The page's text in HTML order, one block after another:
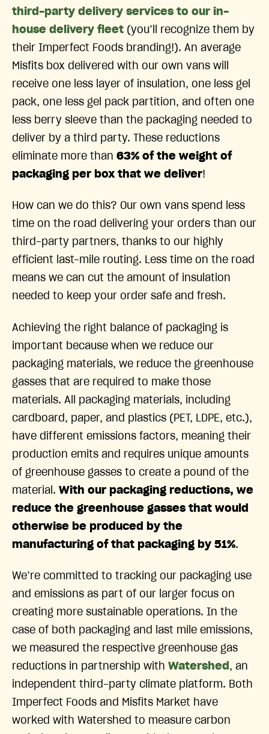
third-party delivery services to our in-
house delivery fleet (you’ll recognize them by
their Imperfect Foods branding!). An average
Misfits box delivered with our own vans will
receive one less layer of insulation, one less gel
pack, one less gel pack partition, and often one
less berry sleeve than the packaging needed to
deliver by a third party. These reductions
eliminate more than 63% of the weight of
packaging per box that we deliver!
How can we do this? Our own vans spend less
time on the road delivering your orders than our
third-party partners, thanks to our highly
efficient last-mile routing. Less time on the road
means we can cut the amount of insulation
needed to keep your order safe and fresh.
Achieving the right balance of packaging is
important because when we reduce our
packaging materials, we reduce the greenhouse
gasses that are required to make those
materials. All packaging materials, including
cardboard, paper, and plastics (PET, LDPE, etc.),
have different emissions factors, meaning their
production emits and requires unique amounts
of greenhouse gasses to create a pound of the
material. With our packaging reductions, we
reduce the greenhouse gasses that would
otherwise be produced by the
manufacturing of that packaging by 51%.
We’re committed to tracking our packaging use
and emissions as part of our larger focus on
creating more sustainable operations. In the
case of both packaging and last mile emissions,
we measured the respective greenhouse gas
reductions in partnership with Watershed , an
independent third-party climate platform. Both
Imperfect Foods and Misfits Market have
worked with Watershed to measure carbon